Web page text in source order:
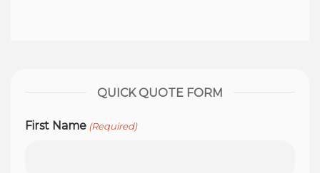
QUICK QUOTE FORM
First Name (Required)